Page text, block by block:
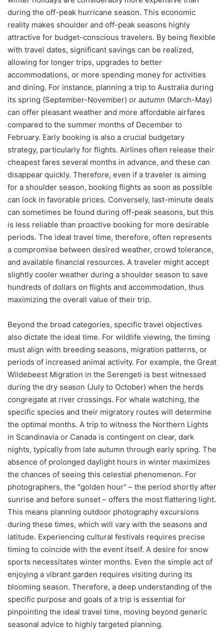
during the off-peak hurricane season. This economic
reality makes shoulder and off-peak seasons highly
attractive for budget-conscious travelers. By being flexible
with travel dates, significant savings can be realized,
allowing for longer trips, upgrades to better
accommodations, or more spending money for activities
and dining. For instance, planning a trip to Australia during
its spring (September-November) or autumn (March-May)
can offer pleasant weather and more affordable airfares
compared to the summer months of December to
February. Early booking is also a crucial budgetary
strategy, particularly for flights. Airlines often release their
cheapest fares several months in advance, and these can
disappear quickly. Therefore, even if a traveler is aiming
for a shoulder season, booking flights as soon as possible
can lock in favorable prices. Conversely, last-minute deals
can sometimes be found during off-peak seasons, but this
is less reliable than proactive booking for more desirable
periods. The ideal travel time, therefore, often represents
a compromise between desired weather, crowd tolerance,
and available financial resources. A traveler might accept
slightly cooler weather during a shoulder season to save
hundreds of dollars on flights and accommodation, thus
maximizing the overall value of their trip.
Beyond the broad categories, specific travel objectives
also dictate the ideal time. For wildlife viewing, the timing
must align with breeding seasons, migration patterns, or
periods of increased animal activity. For example, the Great
Wildebeest Migration in the Serengeti is best witnessed
during the dry season (July to October) when the herds
congregate at river crossings. For whale watching, the
specific species and their migratory routes will determine
the optimal months. A trip to witness the Northern Lights
in Scandinavia or Canada is contingent on clear, dark
nights, typically from late autumn through early spring. The
absence of prolonged daylight hours in winter maximizes
the chances of seeing this celestial phenomenon. For
photographers, the "golden hour" – the period shortly after
sunrise and before sunset – offers the most flattering light.
This means planning outdoor photography excursions
during these times, which will vary with the seasons and
latitude. Experiencing cultural festivals requires precise
timing to coincide with the event itself. A desire for snow
sports necessitates winter months. Even the simple act of
enjoying a vibrant garden requires visiting during its
blooming season. Therefore, a deep understanding of the
specific purpose and goals of a trip is essential for
pinpointing the ideal travel time, moving beyond generic
seasonal advice to highly targeted planning.